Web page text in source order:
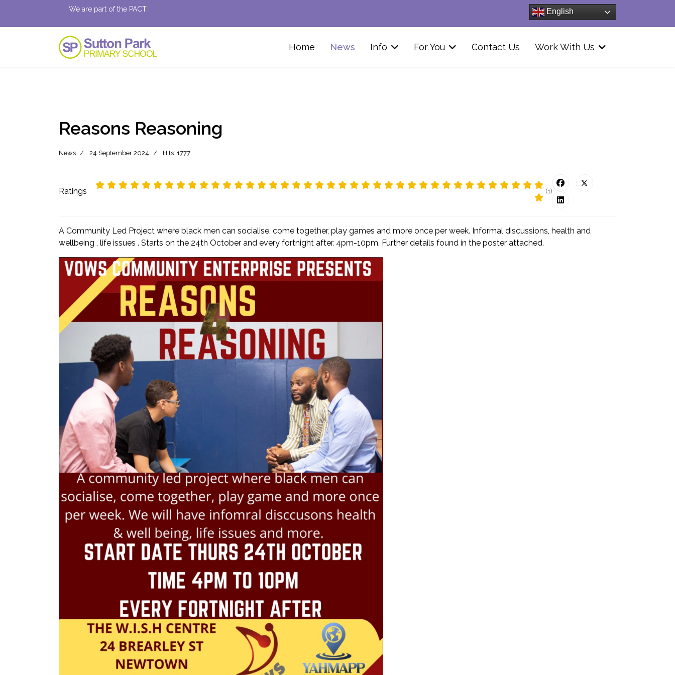
We are part of the PACT English
Home News Info For You Contact Us Work With Us
Reasons Reasoning
News 24 September 2024 Hits: 1777
Ratings (1)
A Community Led Project where black men can socialise, come together, play games and more once per week. Informal discussions, health and
wellbeing , life issues . Starts on the 24th October and every fortnight after. 4pm-10pm. Further details found in the poster attached.